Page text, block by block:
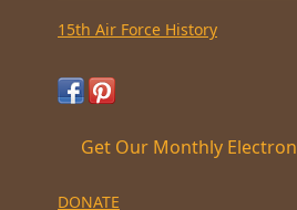
15th Air Force History
Get Our Monthly
DONATE